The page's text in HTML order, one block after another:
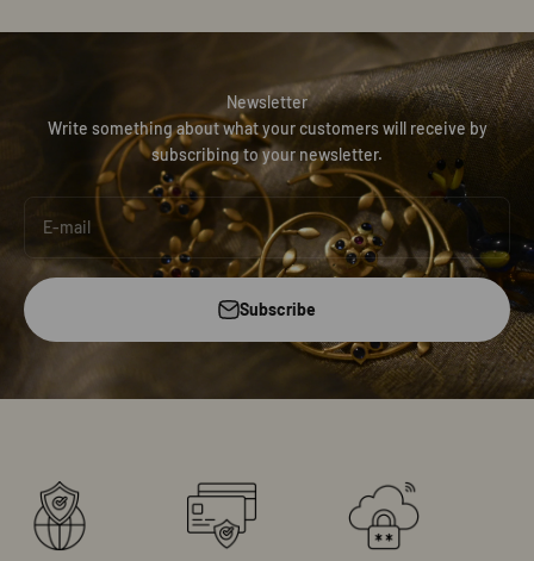
Newsletter
Write something about what your customers will receive by
subscribing to your newsletter.
E-mail
Subscribe